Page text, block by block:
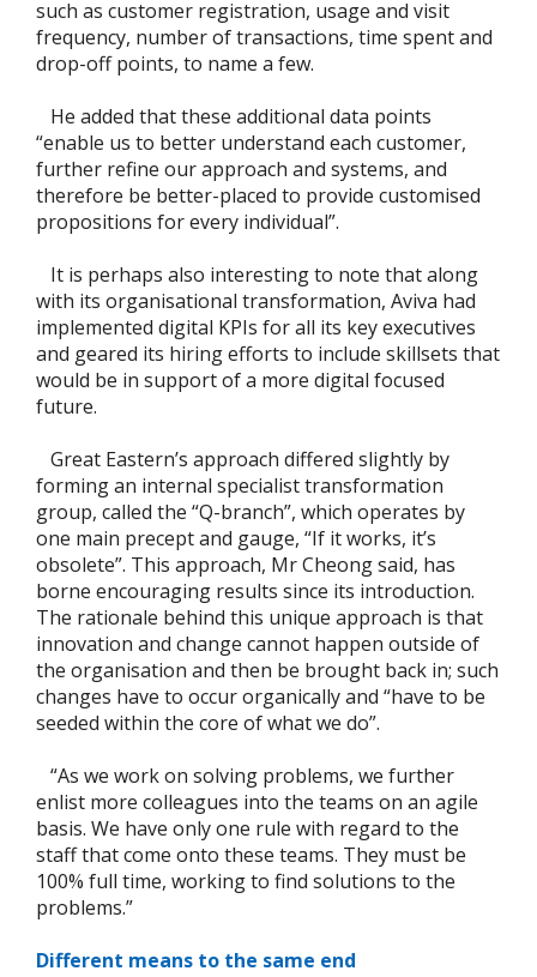
such as customer registration, usage and visit
frequency, number of transactions, time spent and
drop-off points, to name a few.
He added that these additional data points
“enable us to better understand each customer,
further refine our approach and systems, and
therefore be better-placed to provide customised
propositions for every individual”.
It is perhaps also interesting to note that along
with its organisational transformation, Aviva had
implemented digital KPIs for all its key executives
and geared its hiring efforts to include skillsets that
would be in support of a more digital focused
future.
Great Eastern’s approach differed slightly by
forming an internal specialist transformation
group, called the “Q-branch”, which operates by
one main precept and gauge, “If it works, it’s
obsolete”. This approach, Mr Cheong said, has
borne encouraging results since its introduction.
The rationale behind this unique approach is that
innovation and change cannot happen outside of
the organisation and then be brought back in; such
changes have to occur organically and “have to be
seeded within the core of what we do”.
“As we work on solving problems, we further
enlist more colleagues into the teams on an agile
basis. We have only one rule with regard to the
staff that come onto these teams. They must be
100% full time, working to find solutions to the
problems.”
Different means to the same end